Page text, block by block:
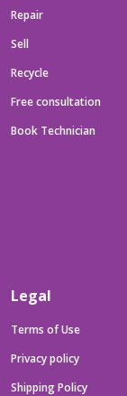
Repair
Sell
Recycle
Free consultation
Book Technician
Legal
Terms of Use
Privacy policy
Shipping Policy